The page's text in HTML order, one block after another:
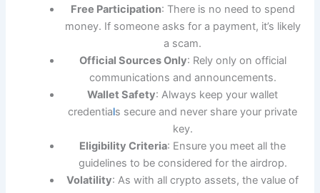
Free Participation: There is no need to spend
money. If someone asks for a payment, it’s likely
a scam.
Official Sources Only: Rely only on official
communications and announcements.
Wallet Safety: Always keep your wallet
credentials secure and never share your private
key.
Eligibility Criteria: Ensure you meet all the
guidelines to be considered for the airdrop.
Volatility: As with all crypto assets, the value of